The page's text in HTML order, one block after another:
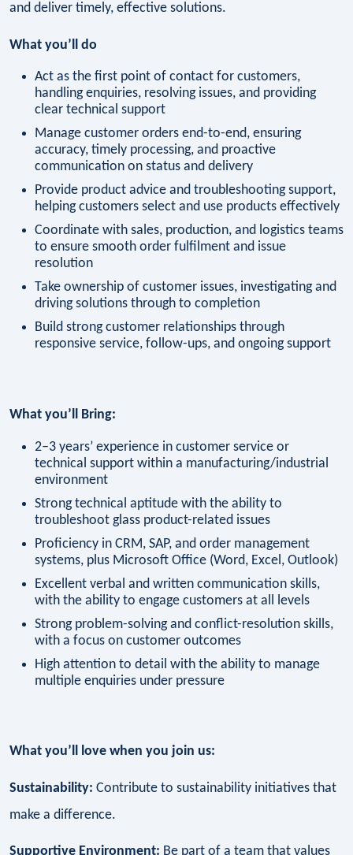
and deliver timely, effective solutions.
What you’ll do
Act as the first point of contact for customers,
handling enquiries, resolving issues, and providing
clear technical support
Manage customer orders end-to-end, ensuring
accuracy, timely processing, and proactive
communication on status and delivery
Provide product advice and troubleshooting support,
helping customers select and use products effectively
Coordinate with sales, production, and logistics teams
to ensure smooth order fulfilment and issue
resolution
Take ownership of customer issues, investigating and
driving solutions through to completion
Build strong customer relationships through
responsive service, follow-ups, and ongoing support
What you’ll Bring:
2–3 years’ experience in customer service or
technical support within a manufacturing/industrial
environment
Strong technical aptitude with the ability to
troubleshoot glass product-related issues
Proficiency in CRM, SAP, and order management
systems, plus Microsoft Office (Word, Excel, Outlook)
Excellent verbal and written communication skills,
with the ability to engage customers at all levels
Strong problem-solving and conflict-resolution skills,
with a focus on customer outcomes
High attention to detail with the ability to manage
multiple enquiries under pressure
What you’ll love when you join us:
Sustainability: Contribute to sustainability initiatives that
make a difference.
Supportive Environment: Be part of a team that values